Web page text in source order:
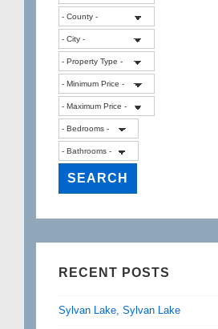
RECENT POSTS
Sylvan Lake, Sylvan Lake